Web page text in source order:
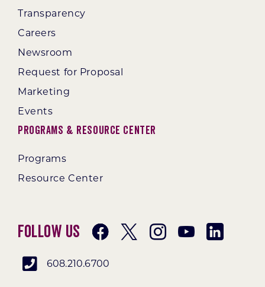
Transparency
Careers
Newsroom
Request for Proposal
Marketing
Events
Programs & Resource Center
Programs
Resource Center
Follow Us
608.210.6700